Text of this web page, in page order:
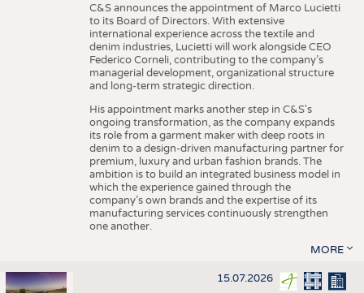
C&S announces the appointment of Marco Lucietti
to its Board of Directors. With extensive
international experience across the textile and
denim industries, Lucietti will work alongside CEO
Federico Corneli, contributing to the company’s
managerial development, organizational structure
and long-term strategic direction.
His appointment marks another step in C&S's
ongoing transformation, as the company expands
its role from a garment maker with deep roots in
denim to a design-driven manufacturing partner for
premium, luxury and urban fashion brands. The
ambition is to build an integrated business model in
which the experience gained through the
company’s own brands and the expertise of its
manufacturing services continuously strengthen
one another.
MORE
15.07.2026